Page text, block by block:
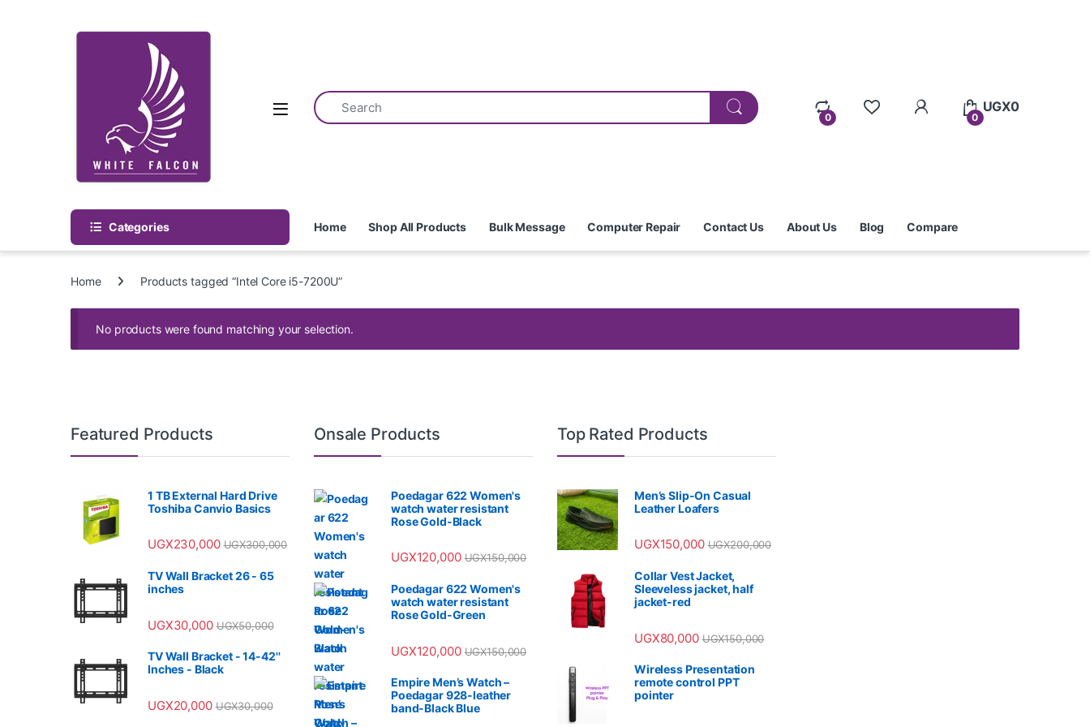
0 0
UGX0
Categories Home Shop All Products Bulk Message Computer Repair Contact Us About Us Blog Compare
Home Products tagged “Intel Core i5-7200U”
No products were found matching your selection.
Featured Products
1 TB External Hard Drive
Toshiba Canvio Basics
UGX230,000 UGX300,000
TV Wall Bracket 26 - 65
inches
UGX30,000 UGX50,000
TV Wall Bracket - 14-42''
Inches - Black
UGX20,000 UGX30,000
Onsale Products
Poedagar 622 Women's
watch water resistant
Rose Gold-Black
UGX120,000 UGX150,000
Poedagar 622 Women's
watch water resistant
Rose Gold-Green
UGX120,000 UGX150,000
Empire Men’s Watch –
Poedagar 928-leather
band-Black Blue
Top Rated Products
Men’s Slip-On Casual
Leather Loafers
UGX150,000 UGX200,000
Collar Vest Jacket,
Sleeveless jacket, half
jacket-red
UGX80,000 UGX150,000
Wireless Presentation
remote control PPT
pointer